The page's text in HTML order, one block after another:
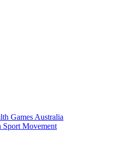
Games Australia
Sport Movement